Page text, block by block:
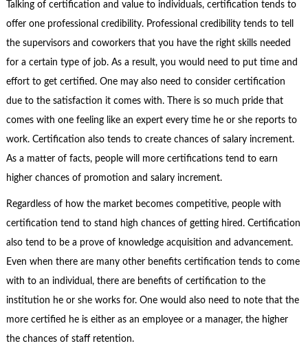
Talking of certification and value to individuals, certification tends to
offer one professional credibility. Professional credibility tends to tell
the supervisors and coworkers that you have the right skills needed
for a certain type of job. As a result, you would need to put time and
effort to get certified. One may also need to consider certification
due to the satisfaction it comes with. There is so much pride that
comes with one feeling like an expert every time he or she reports to
work. Certification also tends to create chances of salary increment.
As a matter of facts, people will more certifications tend to earn
higher chances of promotion and salary increment.
Regardless of how the market becomes competitive, people with
certification tend to stand high chances of getting hired. Certification
also tend to be a prove of knowledge acquisition and advancement.
Even when there are many other benefits certification tends to come
with to an individual, there are benefits of certification to the
institution he or she works for. One would also need to note that the
more certified he is either as an employee or a manager, the higher
the chances of staff retention.